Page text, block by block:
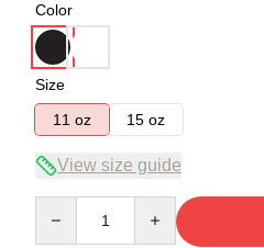
Color
Size
11 oz
15 oz
View size guide